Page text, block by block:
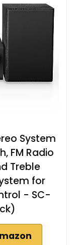
System
FM Radio
Treble
for
- SC-